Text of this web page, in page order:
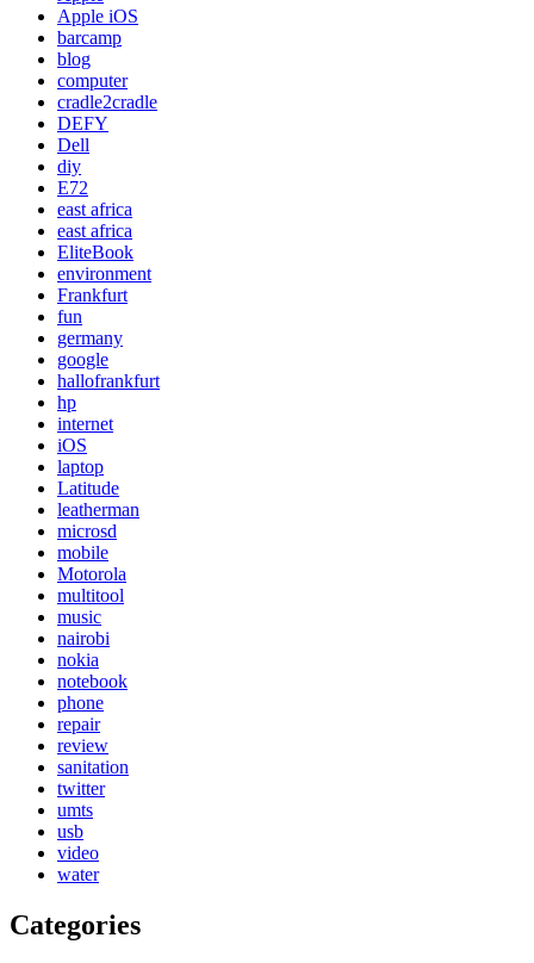
Apple iOS
barcamp
blog
computer
cradle2cradle
DEFY
Dell
diy
E72
east africa
east africa
EliteBook
environment
Frankfurt
fun
germany
google
hallofrankfurt
hp
internet
iOS
laptop
Latitude
leatherman
microsd
mobile
Motorola
multitool
music
nairobi
nokia
notebook
phone
repair
review
sanitation
twitter
umts
usb
video
water
Categories